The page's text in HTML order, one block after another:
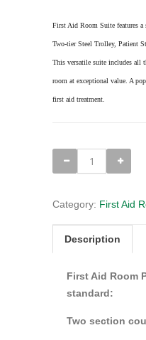
First Aid Room Suite features a
Two-tier Steel Trolley, Patient
This versatile suite includes all
room at exceptional value. A
first aid treatment.
Quantity
Category: First Aid
Description
First Aid Room
standard:
Two section